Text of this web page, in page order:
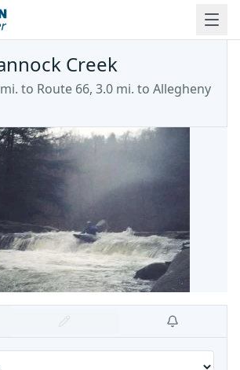
Creek
to Route 66, 3.0 mi. to Allegheny